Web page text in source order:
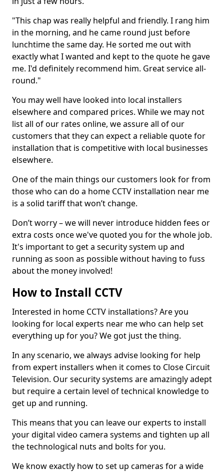
"This chap was really helpful and friendly. I rang him
in the morning, and he came round just before
lunchtime the same day. He sorted me out with
exactly what I wanted and kept to the quote he gave
me. I'd definitely recommend him. Great service all-
round."
You may well have looked into local installers
elsewhere and compared prices. While we may not
list all of our rates online, we assure all of our
customers that they can expect a reliable quote for
installation that is competitive with local businesses
elsewhere.
One of the main things our customers look for from
those who can do a home CCTV installation near me
is a solid tariff that won’t change.
Don’t worry – we will never introduce hidden fees or
extra costs once we've quoted you for the whole job.
It's important to get a security system up and
running as soon as possible without having to fuss
about the money involved!
How to Install CCTV
Interested in home CCTV installations? Are you
looking for local experts near me who can help set
everything up for you? We got just the thing.
In any scenario, we always advise looking for help
from expert installers when it comes to Close Circuit
Television. Our security systems are amazingly adept
but require a certain level of technical knowledge to
get up and running.
This means that you can leave our experts to install
your digital video camera systems and tighten up all
the technological nuts and bolts for you.
We know exactly how to set up cameras for a wide